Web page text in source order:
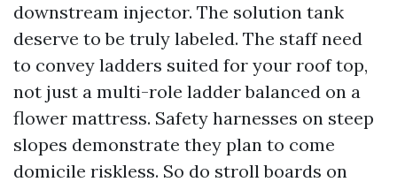
downstream injector. The solution tank
deserve to be truly labeled. The staff need
to convey ladders suited for your roof top,
not just a multi-role ladder balanced on a
flower mattress. Safety harnesses on steep
slopes demonstrate they plan to come
domicile riskless. So do stroll boards on